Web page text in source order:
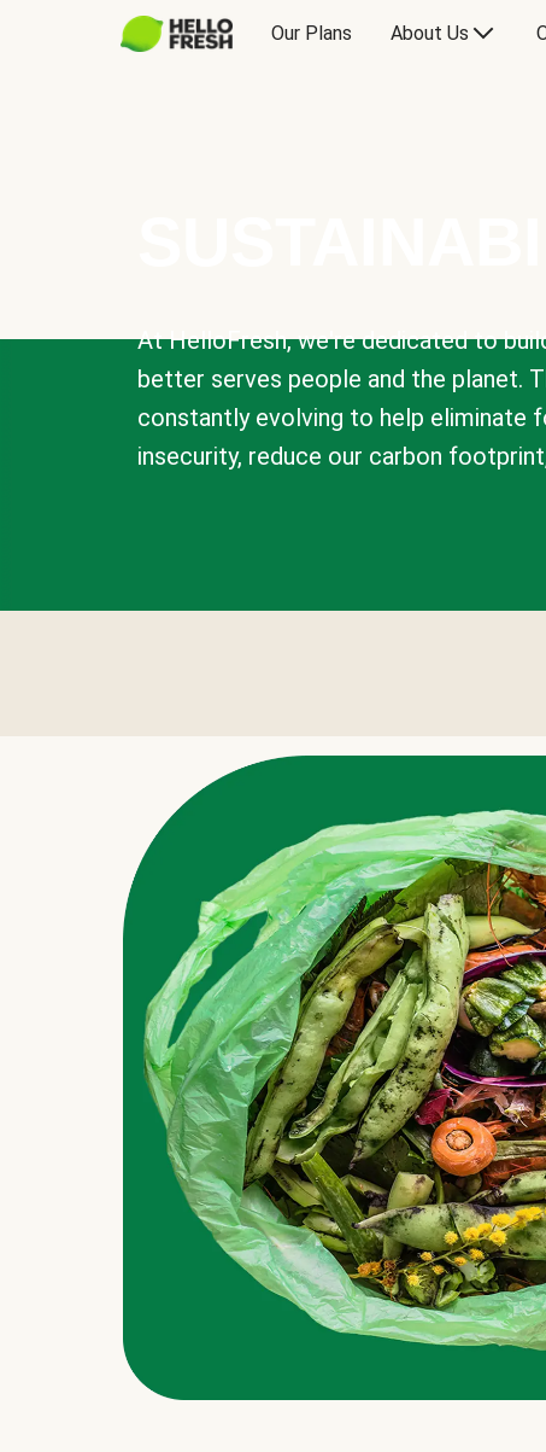
Our Plans About Us
At HelloFresh, we're dedicated to
better serves people and the planet.
constantly evolving to help eliminate
insecurity, reduce our carbon